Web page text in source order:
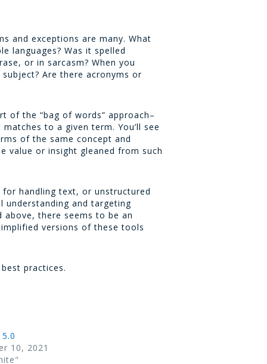
and exceptions are many. What
languages? Was it spelled
or in sarcasm? When you
Are there acronyms or
of the “bag of words” approach–
to a given term. You’ll see
of the same concept and
value or insight gleaned from such
handling text, or unstructured
and targeting
there seems to be an
versions of these tools
practices.
10, 2021